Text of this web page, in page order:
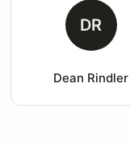
DR
Dean Rindler